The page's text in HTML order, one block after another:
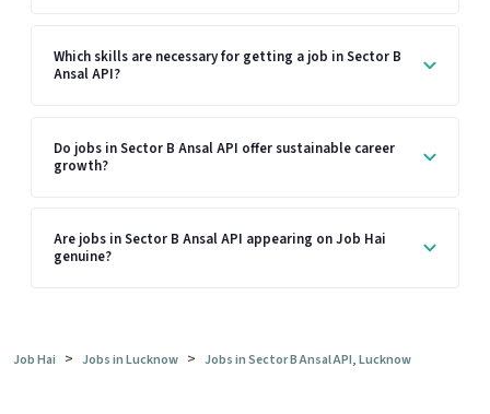
Which skills are necessary for getting a job in Sector B
Ansal API?
Do jobs in Sector B Ansal API offer sustainable career
growth?
Are jobs in Sector B Ansal API appearing on Job Hai
genuine?
Job Hai > Jobs in Lucknow > Jobs in Sector B Ansal API, Lucknow